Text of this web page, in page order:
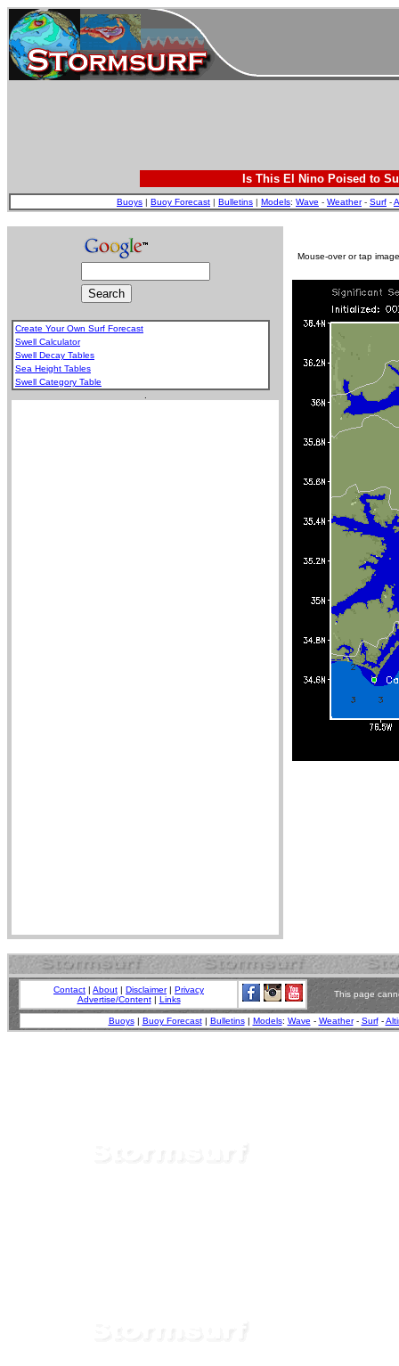
Is This El Nino Poised to
Buoys | Buoy Forecast | Bulletins | Models: Wave - Weather- Surf -
Create Your Own Surf Forecast
Swell Calculator
Swell Decay Tables
Sea Height Tables
Swell Category Table
Mouse-over or tap
Contact | About | Disclaimer| Privacy
Advertise/Content| Links
This page
Buoys| Buoy Forecast| Bulletins| Models: Wave - Weather- Surf-